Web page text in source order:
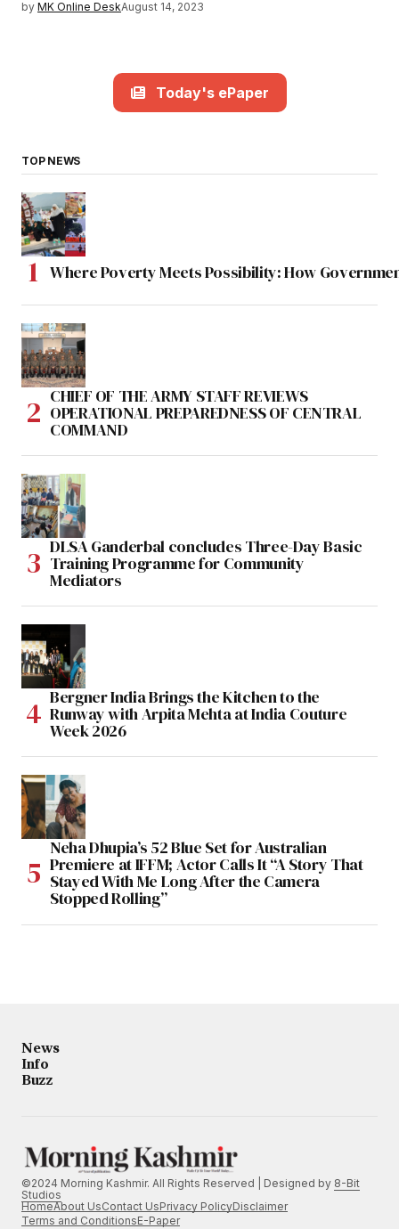
by MK Online DeskAugust 14, 2023
Today's ePaper
TOP NEWS
Where Poverty Meets Possibility: How
CHIEF OF THE ARMY STAFF REVIEWS
OPERATIONAL PREPAREDNESS OF CENTRAL
COMMAND
DLSA Ganderbal concludes Three-Day Basic
Training Programme for Community
Mediators
Bergner India Brings the Kitchen to the
Runway with Arpita Mehta at India Couture
Week 2026
Neha Dhupia’s 52 Blue Set for Australian
Premiere at IFFM; Actor Calls It “A Story That
Stayed With Me Long After the Camera
Stopped Rolling”
News
Info
Buzz
©2024 Morning Kashmir. All Rights Reserved | Designed by 8-Bit
Studios
HomeAbout UsContact UsPrivacy PolicyDisclaimer
Terms and ConditionsE-Paper